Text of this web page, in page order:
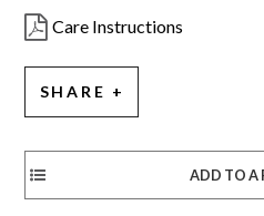
Care Instructions
SHARE